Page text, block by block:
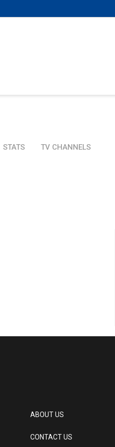
STATS TV CHANNELS
ABOUT US
CONTACT US